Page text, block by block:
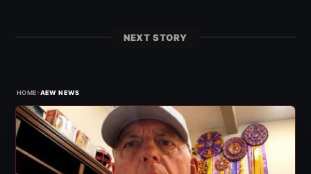
NEXT STORY
HOME›AEW NEWS